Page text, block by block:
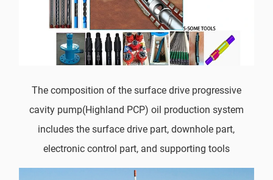
The composition of the surface drive progressive
cavity pump(Highland PCP) oil production system
includes the surface drive part, downhole part,
electronic control part, and supporting tools